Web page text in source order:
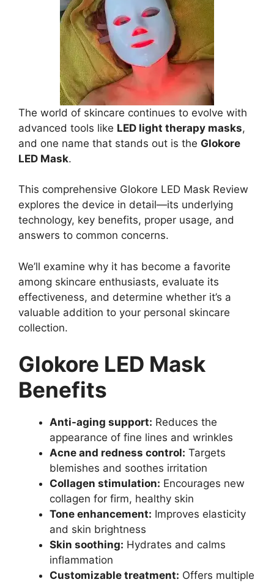
The world of skincare continues to evolve with
advanced tools like LED light therapy masks,
and one name that stands out is the Glokore
LED Mask.
This comprehensive Glokore LED Mask Review
explores the device in detail—its underlying
technology, key benefits, proper usage, and
answers to common concerns.
We’ll examine why it has become a favorite
among skincare enthusiasts, evaluate its
effectiveness, and determine whether it’s a
valuable addition to your personal skincare
collection.
Glokore LED Mask
Benefits
Anti-aging support: Reduces the
appearance of fine lines and wrinkles
Acne and redness control: Targets
blemishes and soothes irritation
Collagen stimulation: Encourages new
collagen for firm, healthy skin
Tone enhancement: Improves elasticity
and skin brightness
Skin soothing: Hydrates and calms
inflammation
Customizable treatment: Offers multiple